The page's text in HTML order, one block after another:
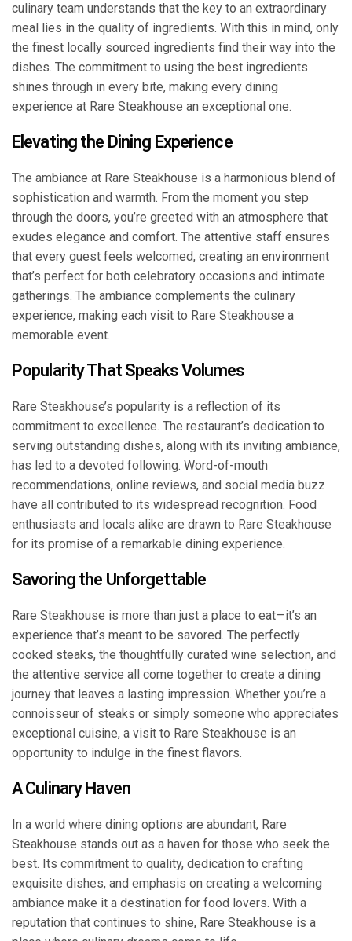
culinary team understands that the key to an extraordinary
meal lies in the quality of ingredients. With this in mind, only
the finest locally sourced ingredients find their way into the
dishes. The commitment to using the best ingredients
shines through in every bite, making every dining
experience at Rare Steakhouse an exceptional one.
Elevating the Dining Experience
The ambiance at Rare Steakhouse is a harmonious blend of
sophistication and warmth. From the moment you step
through the doors, you’re greeted with an atmosphere that
exudes elegance and comfort. The attentive staff ensures
that every guest feels welcomed, creating an environment
that’s perfect for both celebratory occasions and intimate
gatherings. The ambiance complements the culinary
experience, making each visit to Rare Steakhouse a
memorable event.
Popularity That Speaks Volumes
Rare Steakhouse’s popularity is a reflection of its
commitment to excellence. The restaurant’s dedication to
serving outstanding dishes, along with its inviting ambiance,
has led to a devoted following. Word-of-mouth
recommendations, online reviews, and social media buzz
have all contributed to its widespread recognition. Food
enthusiasts and locals alike are drawn to Rare Steakhouse
for its promise of a remarkable dining experience.
Savoring the Unforgettable
Rare Steakhouse is more than just a place to eat—it’s an
experience that’s meant to be savored. The perfectly
cooked steaks, the thoughtfully curated wine selection, and
the attentive service all come together to create a dining
journey that leaves a lasting impression. Whether you’re a
connoisseur of steaks or simply someone who appreciates
exceptional cuisine, a visit to Rare Steakhouse is an
opportunity to indulge in the finest flavors.
A Culinary Haven
In a world where dining options are abundant, Rare
Steakhouse stands out as a haven for those who seek the
best. Its commitment to quality, dedication to crafting
exquisite dishes, and emphasis on creating a welcoming
ambiance make it a destination for food lovers. With a
reputation that continues to shine, Rare Steakhouse is a